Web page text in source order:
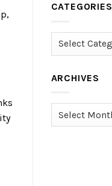
CATEGORIES
Categories
ARCHIVES
Archives